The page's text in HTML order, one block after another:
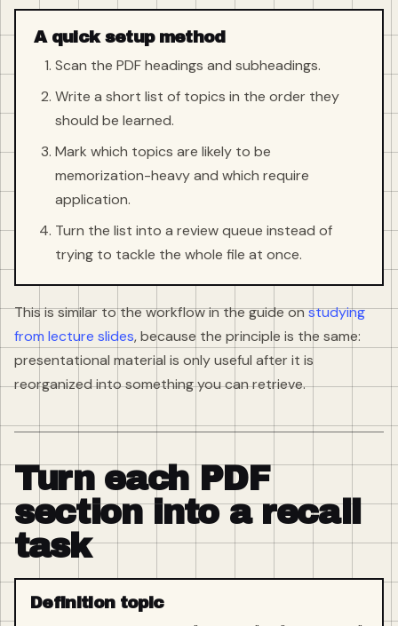
A quick setup method
Scan the PDF headings and subheadings.
Write a short list of topics in the order they
should be learned.
Mark which topics are likely to be
memorization-heavy and which require
application.
Turn the list into a review queue instead of
trying to tackle the whole file at once.
This is similar to the workflow in the guide onstudying
from lecture slides, because the principle is the same:
presentational material is only useful after it is
reorganized into something you can retrieve.
Turn each PDF
section into a recall
task
Definition topic